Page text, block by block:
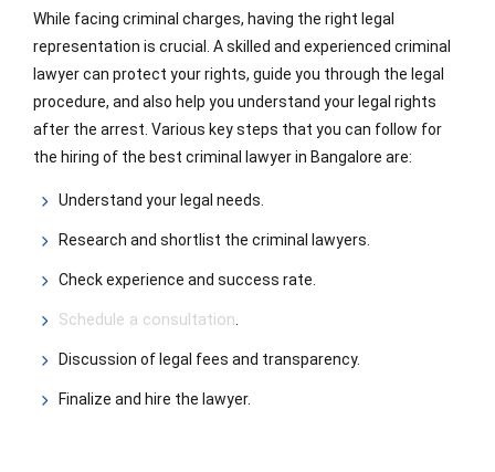
While facing criminal charges, having the right legal
representation is crucial. A skilled and experienced criminal
lawyer can protect your rights, guide you through the legal
procedure, and also help you understand your legal rights
after the arrest. Various key steps that you can follow for
the hiring of the best criminal lawyer in Bangalore are:
Understand your legal needs.
Research and shortlist the criminal lawyers.
Check experience and success rate.
Schedule a consultation
Discussion of legal fees and transparency.
Finalize and hire the lawyer.